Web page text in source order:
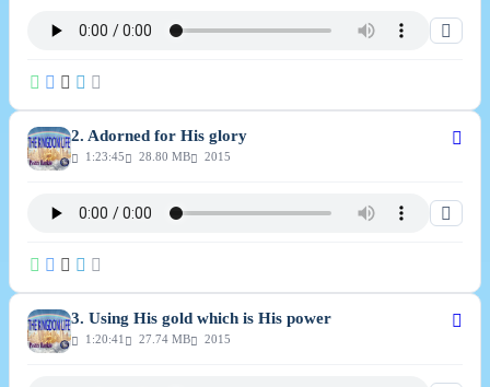
God Love for God's people and for the whole human race. Living for the
before a righteous God who is currently teaching us His standards The
preaching of the kingdom Respect for the rules of God's kingdom. Led by
Christ's Spirit.2. Adorned for His glory
1:23:45 28.80 MB 2015
3. Using His gold which is His power
1:20:41 27.74 MB 2015